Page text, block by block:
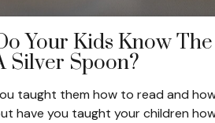
Your Kids Know
Silver Spoon?
taught them how to read and
have you taught your children